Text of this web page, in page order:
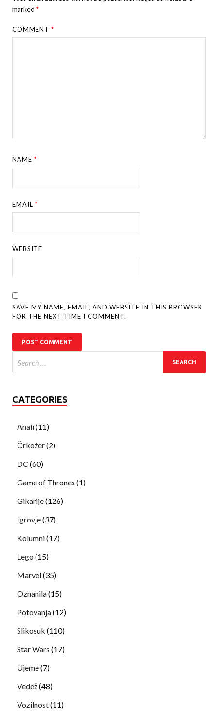
marked *
COMMENT*
NAME*
EMAIL*
WEBSITE
SAVE MY NAME, EMAIL, AND WEBSITE IN THIS BROWSER
FOR THE NEXT TIME I COMMENT.
CATEGORIES
Anali(11)
Črkožer(2)
DC (60)
Game of Thrones (1)
Gikarije(126)
Igrovje(37)
Kolumni(17)
Lego (15)
Marvel(35)
Oznanila(15)
Potovanja(12)
Slikosuk (110)
Star Wars (17)
Ujeme(7)
Vedež(48)
Vozilnost(11)